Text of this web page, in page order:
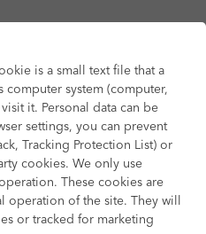
is a small text file that a
computer system (computer,
it. Personal data can be
settings, you can prevent
Tracking Protection List) or
cookies. We only use
These cookies are
operation of the site. They will
or tracked for marketing